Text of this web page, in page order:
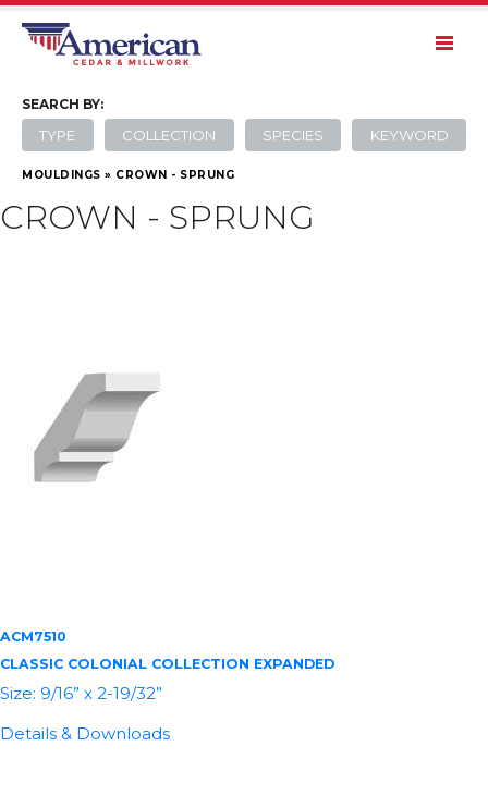
SEARCH BY:
TYPE COLLECTION SPECIES KEYWORD
MOULDINGS » CROWN - SPRUNG
CROWN - SPRUNG
ACM7510
CLASSIC COLONIAL COLLECTION EXPANDED
Size: 9/16” x 2-19/32”
Details & Downloads